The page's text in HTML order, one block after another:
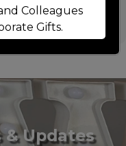
basket. 9 inch
Cake.
Colleagues
Gifts.
Updates